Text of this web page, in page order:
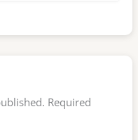
Required